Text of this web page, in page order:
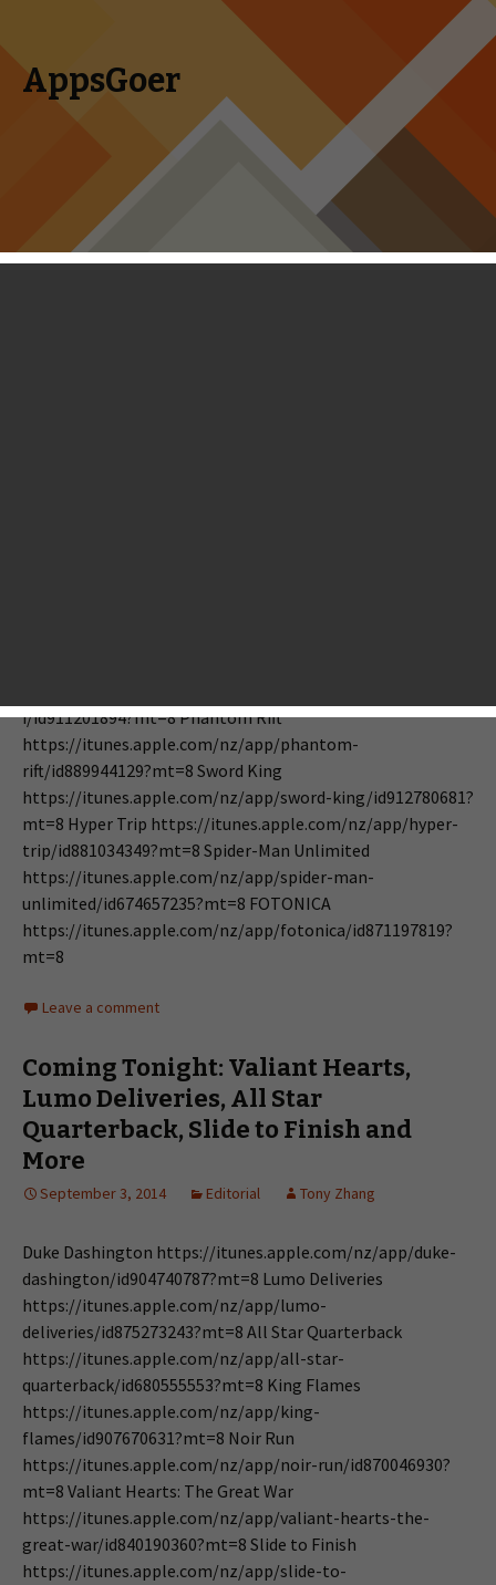
AppsGoer
Skip to content
Search
i/id911201894?mt=8 Phantom Rift
https://itunes.apple.com/nz/app/phantom-
rift/id889944129?mt=8 Sword King
https://itunes.apple.com/nz/app/sword-king/id912780681?
mt=8 Hyper Trip https://itunes.apple.com/nz/app/hyper-
trip/id881034349?mt=8 Spider-Man Unlimited
https://itunes.apple.com/nz/app/spider-man-
unlimited/id674657235?mt=8 FOTONICA
https://itunes.apple.com/nz/app/fotonica/id871197819?
mt=8
Leave a comment
Coming Tonight: Valiant Hearts,
Lumo Deliveries, All Star
Quarterback, Slide to Finish and
More
September 3, 2014 Editorial Tony Zhang
Duke Dashington https://itunes.apple.com/nz/app/duke-
dashington/id904740787?mt=8 Lumo Deliveries
https://itunes.apple.com/nz/app/lumo-
deliveries/id875273243?mt=8 All Star Quarterback
https://itunes.apple.com/nz/app/all-star-
quarterback/id680555553?mt=8 King Flames
https://itunes.apple.com/nz/app/king-
flames/id907670631?mt=8 Noir Run
https://itunes.apple.com/nz/app/noir-run/id870046930?
mt=8 Valiant Hearts: The Great War
https://itunes.apple.com/nz/app/valiant-hearts-the-
great-war/id840190360?mt=8 Slide to Finish
https://itunes.apple.com/nz/app/slide-to-